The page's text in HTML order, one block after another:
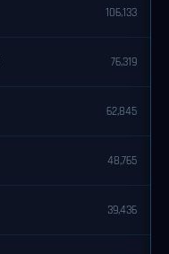
106,133
76,319
62,845
48,765
39,436